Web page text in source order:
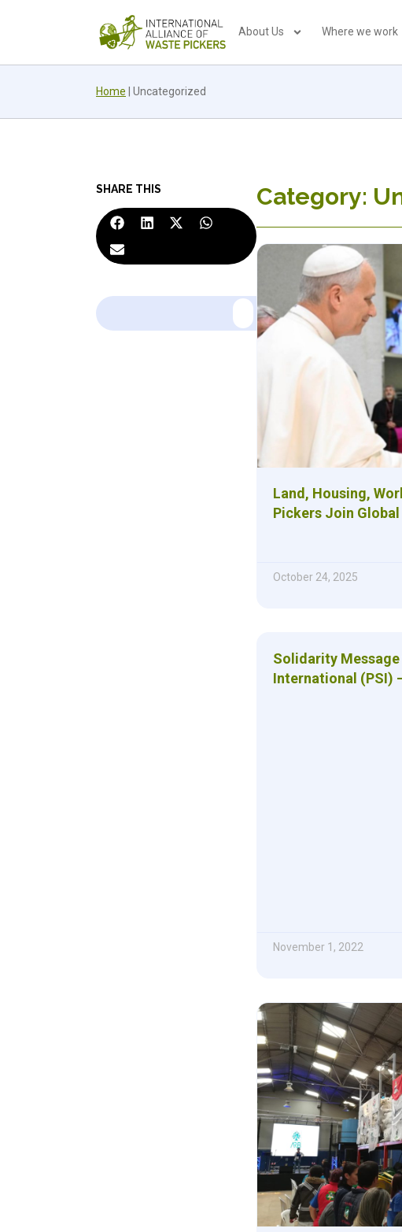
About Us Where we work
Home Uncategorized
SHARE THIS Category:
Land, Housing,
Pickers Join
October 24, 2025
Solidarity
International (PSI)
November 1, 2022